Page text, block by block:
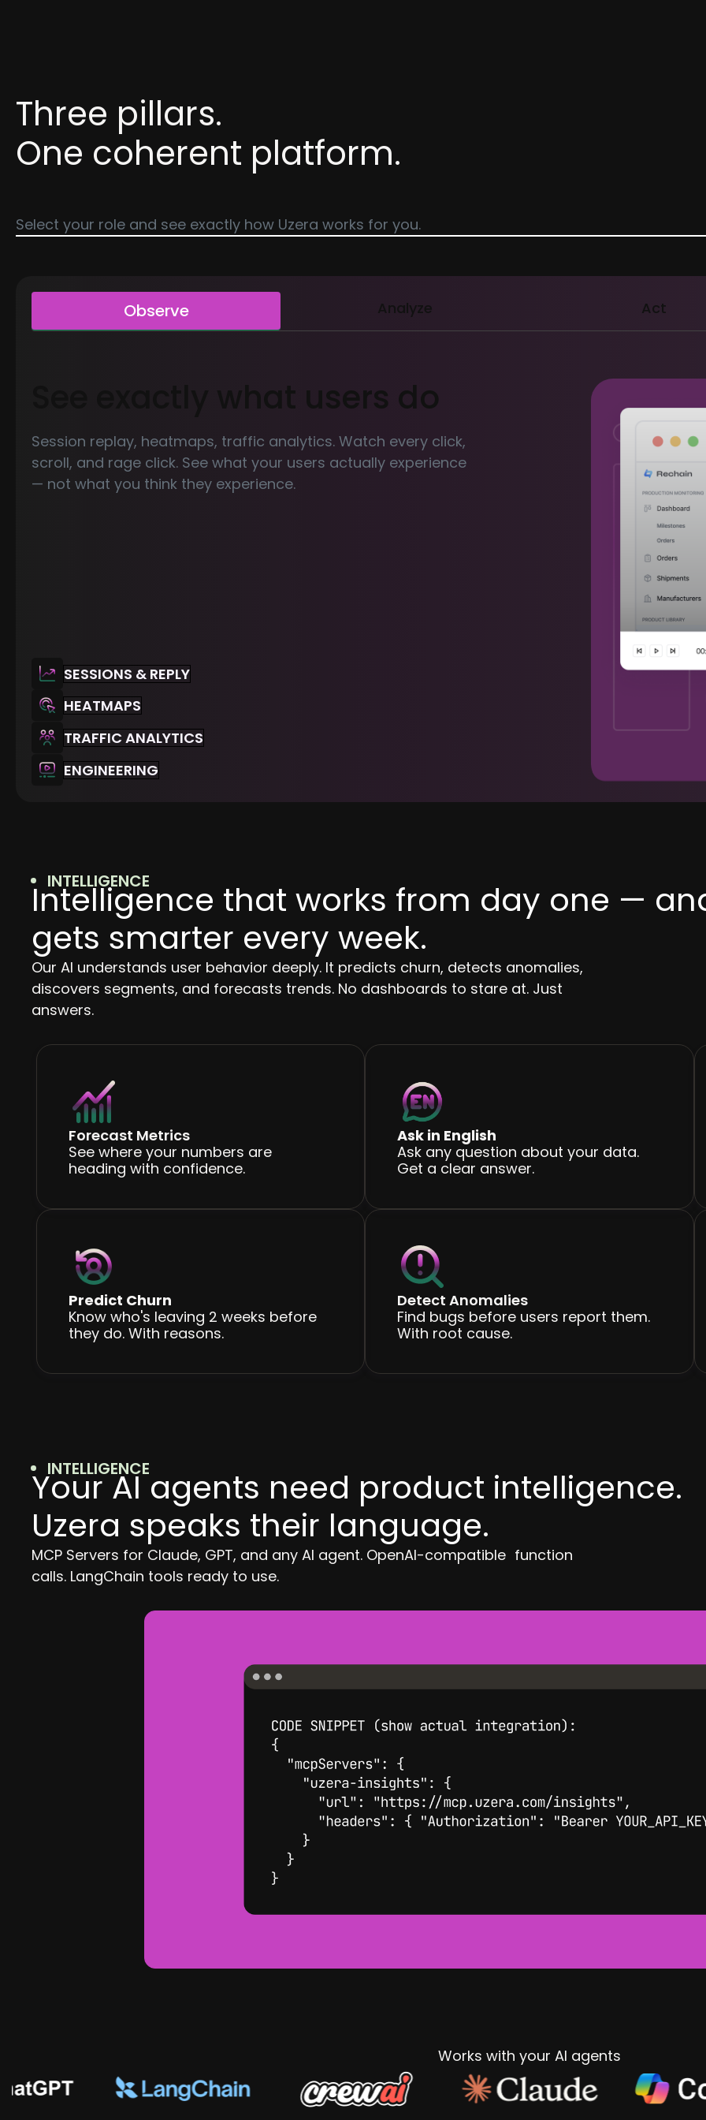
Three pillars.
One coherent platform.
Select your role and see exactly how Uzera works for you.
Observe Analyze Act
See exactly what users do
Session replay, heatmaps, traffic analytics. Watch every click,
scroll, and rage click. See what your users actually experience
— not what you think they experience.
SESSIONS & REPLY
HEATMAPS
TRAFFIC ANALYTICS
ENGINEERING
INTELLIGENCE
Intelligence that works from day one —
gets smarter every week.
Our AI understands user behavior deeply. It predicts churn, detects anomalies,
discovers segments, and forecasts trends. No dashboards to stare at. Just
answers.
Forecast Metrics
See where your numbers are
heading with confidence.
Ask in English
Ask any question about your data.
Get a clear answer.
Predict Churn
Know who's leaving 2 weeks before
they do. With reasons.
Detect Anomalies
Find bugs before users report them.
With root cause.
INTELLIGENCE
Your AI agents need product intelligence.
Uzera speaks their language.
MCP Servers for Claude, GPT, and any AI agent. OpenAI-compatible function
calls. LangChain tools ready to use.
Works with your AI agents